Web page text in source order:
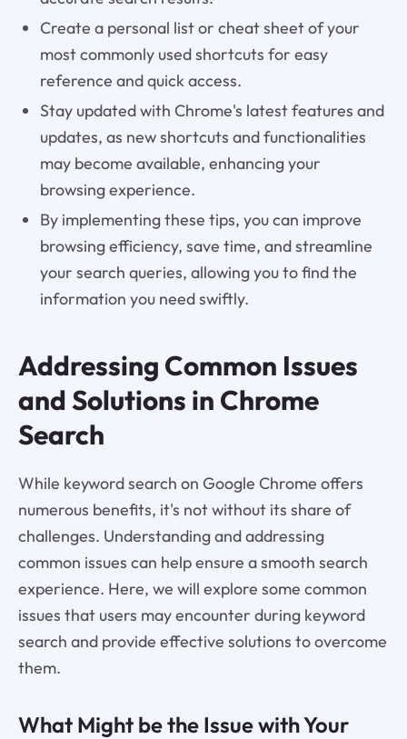
Create a personal list or cheat sheet of your
most commonly used shortcuts for easy
reference and quick access.
Stay updated with Chrome's latest features and
updates, as new shortcuts and functionalities
may become available, enhancing your
browsing experience.
By implementing these tips, you can improve
browsing efficiency, save time, and streamline
your search queries, allowing you to find the
information you need swiftly.
Addressing Common Issues
and Solutions in Chrome
Search
While keyword search on Google Chrome offers
numerous benefits, it's not without its share of
challenges. Understanding and addressing
common issues can help ensure a smooth search
experience. Here, we will explore some common
issues that users may encounter during keyword
search and provide effective solutions to overcome
them.
What Might be the Issue with Your